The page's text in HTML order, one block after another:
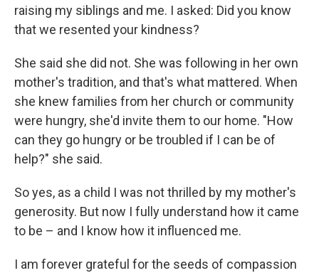
raising my siblings and me. I asked: Did you know
that we resented your kindness?
She said she did not. She was following in her own
mother's tradition, and that's what mattered. When
she knew families from her church or community
were hungry, she'd invite them to our home. "How
can they go hungry or be troubled if I can be of
help?" she said.
So yes, as a child I was not thrilled by my mother's
generosity. But now I fully understand how it came
to be – and I know how it influenced me.
I am forever grateful for the seeds of compassion